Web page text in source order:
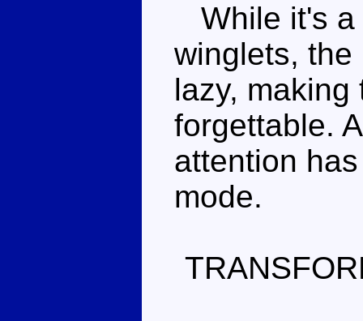
While it's a
winglets,
lazy,
forgettable.
attention
mode.